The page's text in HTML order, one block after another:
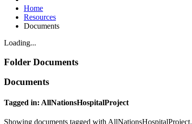
Home
Resources
Documents
Loading...
Folder Documents
Documents
Tagged in: AllNationsHospitalProject
Showing documents tagged with AllNationsHospitalProject.